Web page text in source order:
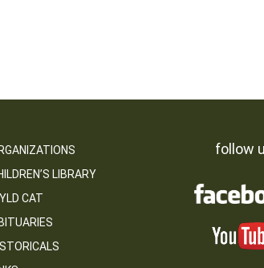
LIBRARY
CAT
follow